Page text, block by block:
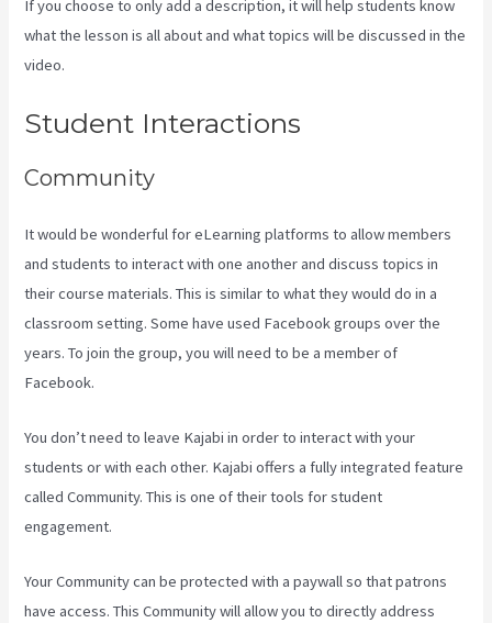
If you choose to only add a description, it will help students know
what the lesson is all about and what topics will be discussed in the
video.
Student Interactions
Community
It would be wonderful for eLearning platforms to allow members
and students to interact with one another and discuss topics in
their course materials. This is similar to what they would do in a
classroom setting. Some have used Facebook groups over the
years. To join the group, you will need to be a member of
Facebook.
You don’t need to leave Kajabi in order to interact with your
students or with each other. Kajabi offers a fully integrated feature
called Community. This is one of their tools for student
engagement.
Your Community can be protected with a paywall so that patrons
have access. This Community will allow you to directly address